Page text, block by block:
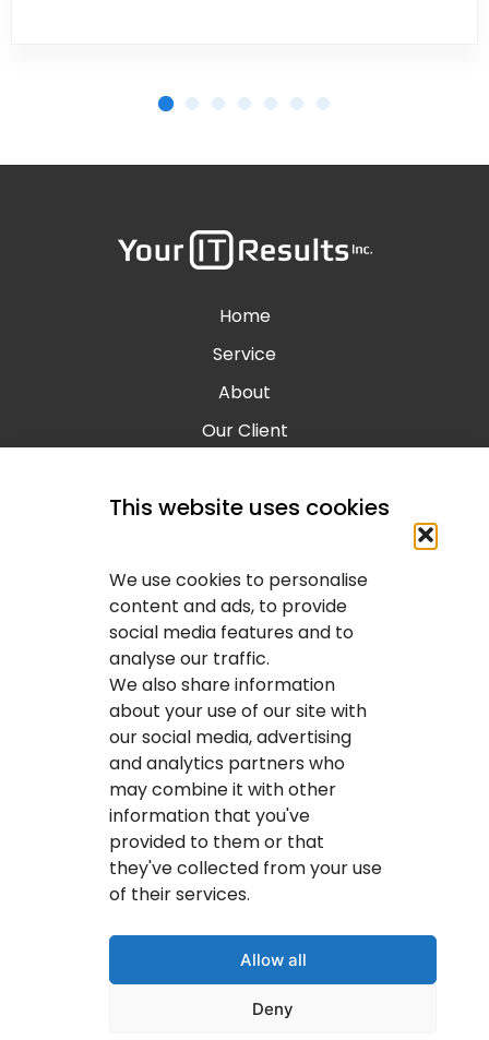
This website uses cookies
We use cookies to personalise
content and ads, to provide
social media features and to
analyse our traffic.
We also share information
about your use of our site with
our social media, advertising
and analytics partners who
may combine it with other
information that you've
provided to them or that
they've collected from your use
of their services.
Allow all
Deny
Home
Service
About
Our Client
Blog
IT Service Provider
IT Solutions Calgary
IT Support Services Provider
IT Support And Services
Your IT Results Inc. | IT Services &IT Support
Calgary, AB
Suit 200, 1001 – 1 Street SE Calgary, AB T2G 5G3
(403) 407-2443